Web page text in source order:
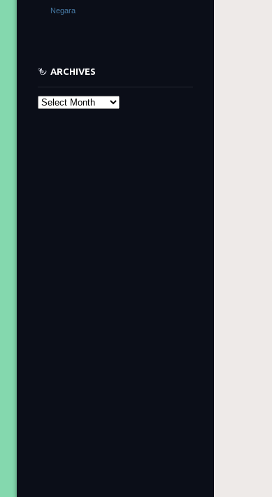
Negara
ARCHIVES
Archives